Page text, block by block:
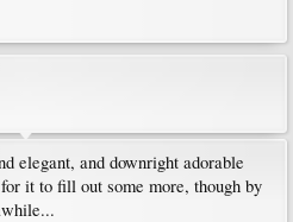
elegant, and downright adorable
it to fill out some more, though by